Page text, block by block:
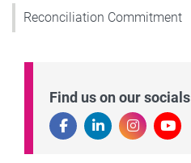
Reconciliation Commitment
Find us on our socials